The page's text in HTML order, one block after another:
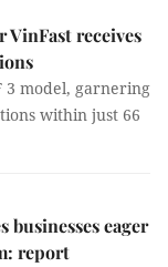
VinFast receives
3 model, garnering
within just 66
businesses eager
report